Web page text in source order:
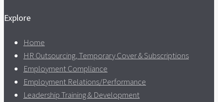
Explore
Home
HR Outsourcing, Temporary Cover & Subscriptions
Employment Compliance
Employment Relations/Performance
Leadership Training & Development